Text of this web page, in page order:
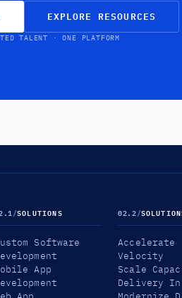
EXPLORE RESOURCES
TALENT · ONE PLATFORM
/SOLUTIONS
Software
App
02.2/
Accelerate
Velocity
Scale
Delivery